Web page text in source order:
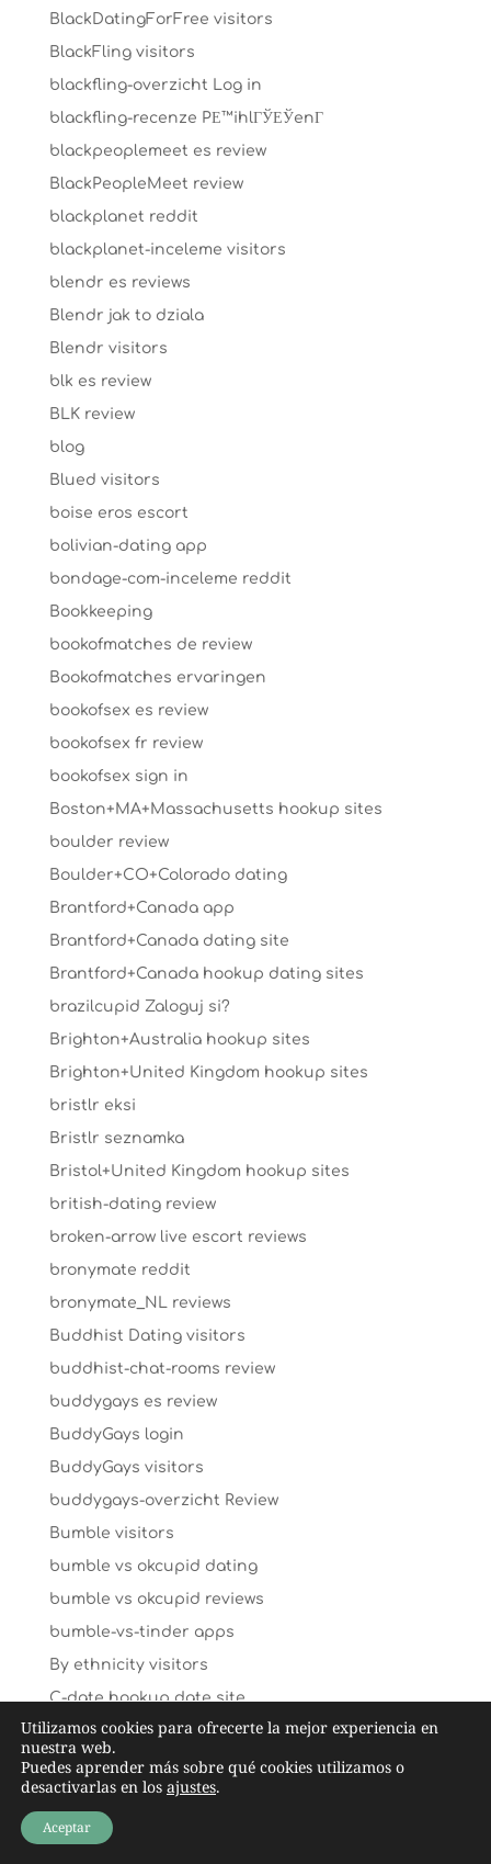
BlackDatingForFree visitors
BlackFling visitors
blackfling-overzicht Log in
blackfling-recenze PЕ™ihlГЎЕЎenГ­
blackpeoplemeet es review
BlackPeopleMeet review
blackplanet reddit
blackplanet-inceleme visitors
blendr es reviews
Blendr jak to dziala
Blendr visitors
blk es review
BLK review
blog
Blued visitors
boise eros escort
bolivian-dating app
bondage-com-inceleme reddit
Bookkeeping
bookofmatches de review
Bookofmatches ervaringen
bookofsex es review
bookofsex fr review
bookofsex sign in
Boston+MA+Massachusetts hookup sites
boulder review
Boulder+CO+Colorado dating
Brantford+Canada app
Brantford+Canada dating site
Brantford+Canada hookup dating sites
brazilcupid Zaloguj si?
Brighton+Australia hookup sites
Brighton+United Kingdom hookup sites
bristlr eksi
Bristlr seznamka
Bristol+United Kingdom hookup sites
british-dating review
broken-arrow live escort reviews
bronymate reddit
bronymate_NL reviews
Buddhist Dating visitors
buddhist-chat-rooms review
buddygays es review
BuddyGays login
BuddyGays visitors
buddygays-overzicht Review
Bumble visitors
bumble vs okcupid dating
bumble vs okcupid reviews
bumble-vs-tinder apps
By ethnicity visitors
C-date hookup date site
caffmos mobile
caffmos review
caffmos visitors
caffmos-inceleme yorumlar
Utilizamos cookies para ofrecerte la mejor experiencia en
nuestra web.
Puedes aprender más sobre qué cookies utilizamos o
desactivarlas en los ajustes.
Aceptar